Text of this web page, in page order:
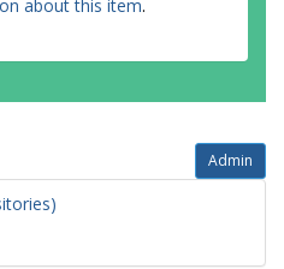
about this item.
Admin